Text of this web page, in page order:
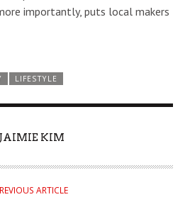
importantly, puts local makers
LIFESTYLE
JAIMIE KIM
ARTICLE